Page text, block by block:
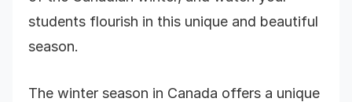
students flourish in this unique and beautiful
season.
The winter season in Canada offers a unique